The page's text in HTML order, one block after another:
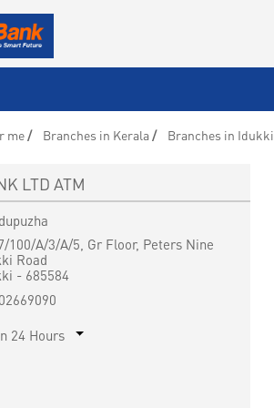
me Branches in Kerala Branches in Idukki
LTD ATM
100/A/3/A/5, Gr Floor, Peters Nine
Road
- 685584
24 Hours